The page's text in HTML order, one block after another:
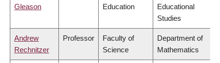
Gleason
Education
Educational
Studies
Andrew
Rechnitzer
Professor
Faculty of
Science
Department of
Mathematics